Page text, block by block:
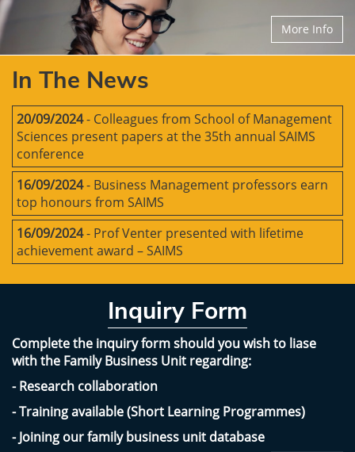
More Info
In The News
20/09/2024- Colleagues from School of Management
Sciences present papers at the 35th annual SAIMS
conference
16/09/2024- Business Management professors earn
top honours from SAIMS
16/09/2024- Prof Venter presented with lifetime
achievement award – SAIMS
Inquiry Form
Complete the inquiry form should you wish to liase
with the Family Business Unit regarding:
- Research collaboration
- Training available (Short Learning Programmes)
- Joining our family business unit database